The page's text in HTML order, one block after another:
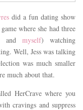
did a fun dating show
where she had three
and myself) watching
Well, Jess was talking
was much smaller
much about that.
HerCrave where you
cravings and suppress